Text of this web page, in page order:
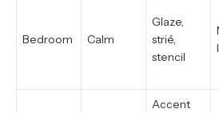
Bedroom Calm
Glaze,
strié,
stencil
Accent